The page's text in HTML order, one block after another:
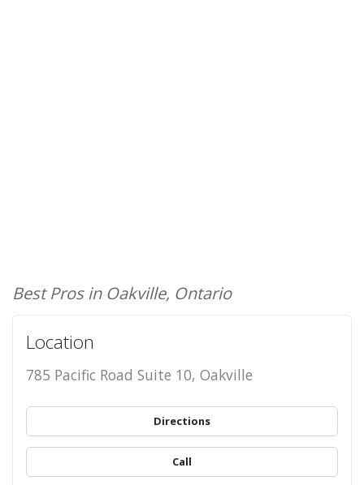
Best Pros in Oakville, Ontario
Location
785 Pacific Road Suite 10, Oakville
Directions
Call